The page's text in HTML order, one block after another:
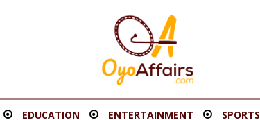
EDUCATION ENTERTAINMENT SPORTS